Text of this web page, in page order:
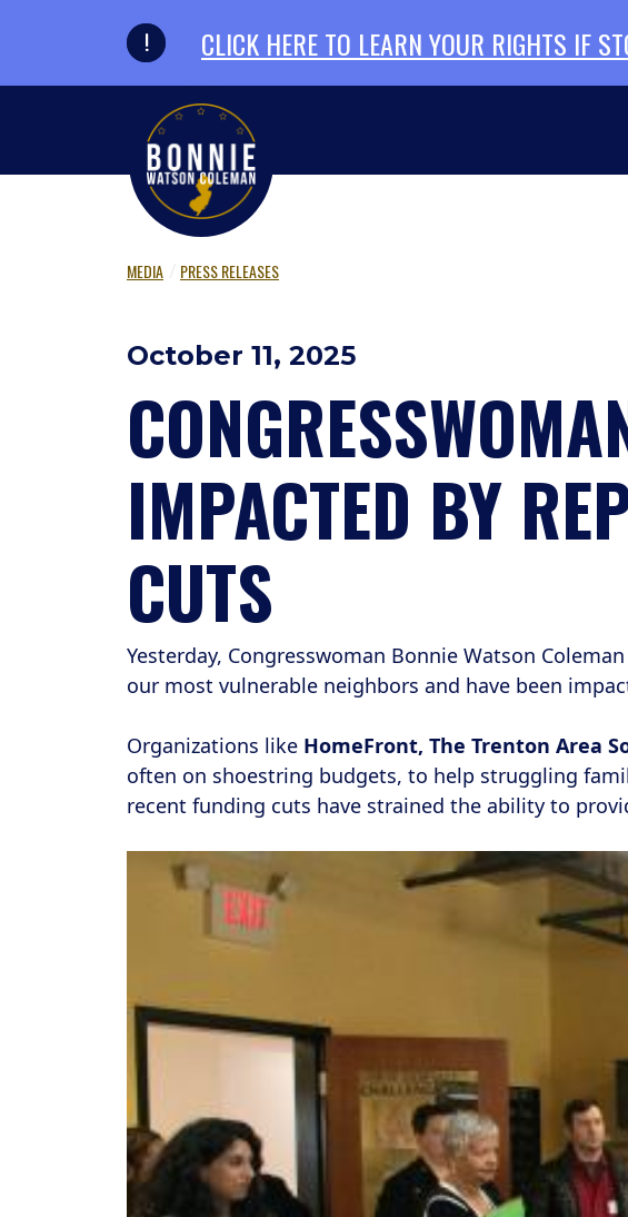
CLICK HERE TO LEARN YOUR RIGHTS IF
MEDIA PRESS RELEASES
October 11, 2025
IMPACTED BY
CUTS
Yesterday, Congresswoman Bonnie Watson
our most vulnerable neighbors and have been
Organizations like HomeFront, The Trenton Area
often on shoestring budgets, to help struggling
recent funding cuts have strained the ability to